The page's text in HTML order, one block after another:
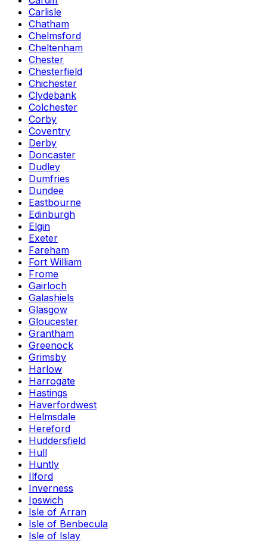
Carlisle
Chatham
Chelmsford
Cheltenham
Chester
Chesterfield
Chichester
Clydebank
Colchester
Corby
Coventry
Derby
Doncaster
Dudley
Dumfries
Dundee
Eastbourne
Edinburgh
Elgin
Exeter
Fareham
Fort William
Frome
Gairloch
Galashiels
Glasgow
Gloucester
Grantham
Greenock
Grimsby
Harlow
Harrogate
Hastings
Haverfordwest
Helmsdale
Hereford
Huddersfield
Hull
Huntly
Ilford
Inverness
Ipswich
Isle of Arran
Isle of Benbecula
Isle of Islay